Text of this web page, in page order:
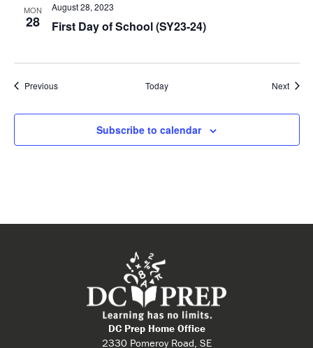
MON
28 First Day of School (SY23-24)
August 28, 2023
PreviousEvents Today Next
Subscribe to calendar
DC Prep Home Office
2330 Pomeroy Road, SE